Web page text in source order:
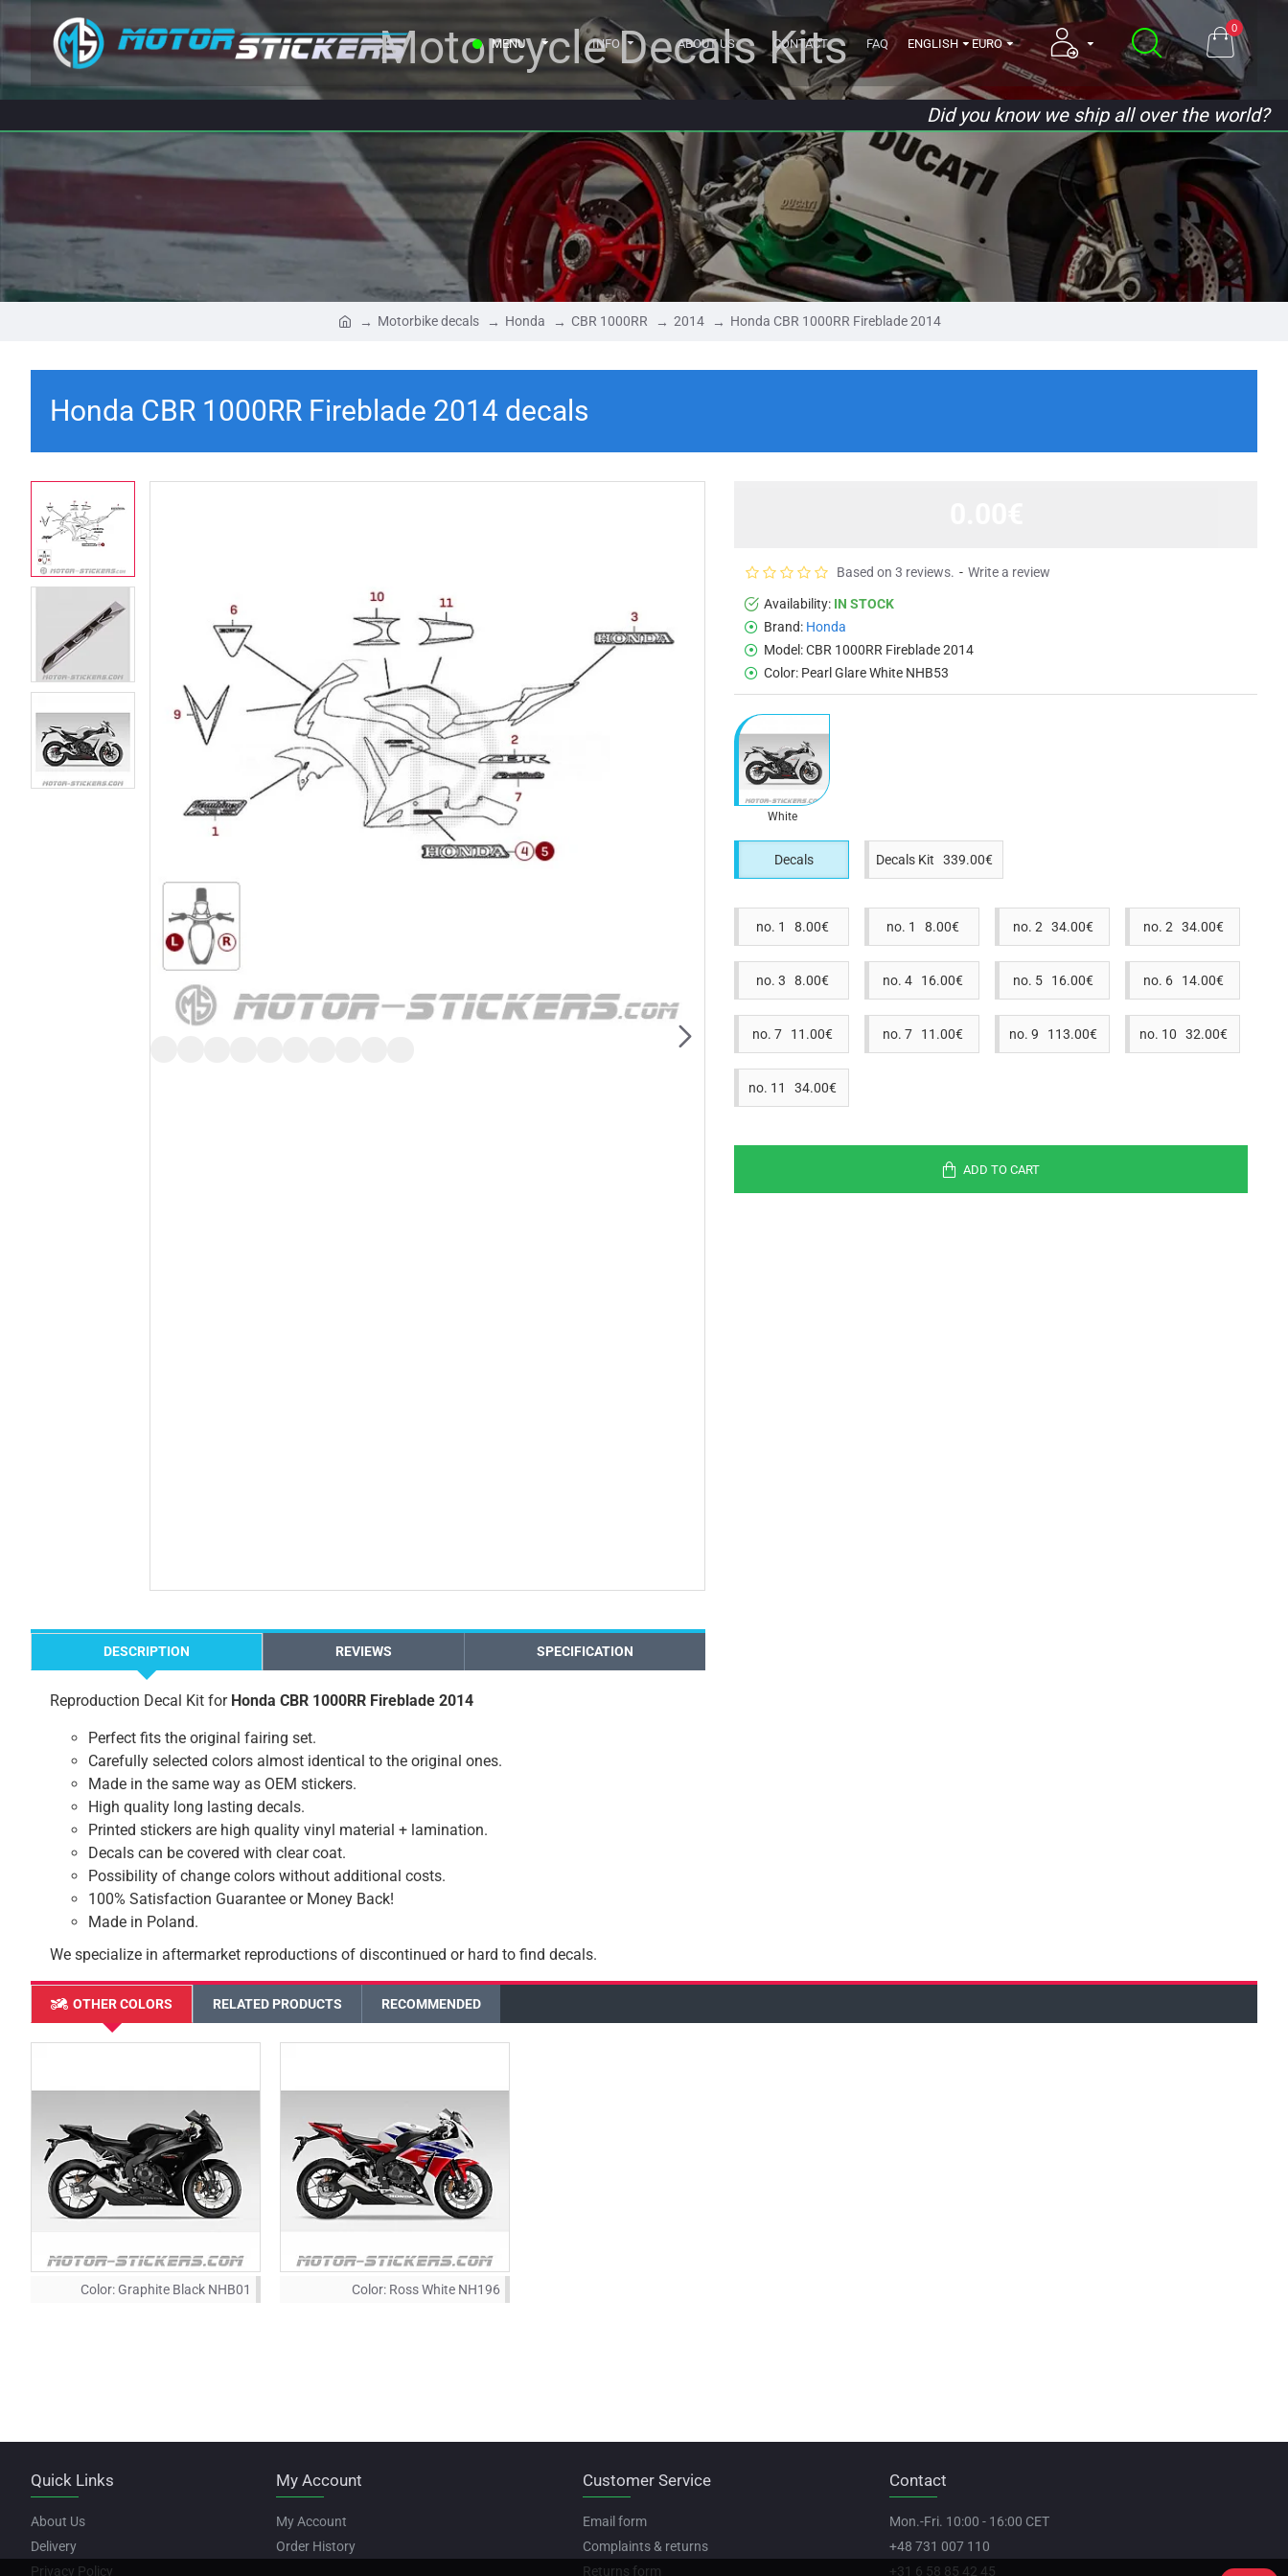
MENU INFO ABOUT US CONTACT FAQ ENGLISH EURO
0
Motorcycle Decals Kits
Did you know we ship all over the world?
Motorbike decals Honda CBR 1000RR 2014 Honda CBR 1000RR Fireblade 2014
Honda CBR 1000RR Fireblade 2014 decals
DESCRIPTION REVIEWS SPECIFICATION
Reproduction Decal Kit for Honda CBR 1000RR Fireblade 2014
Perfect fits the original fairing set.
Carefully selected colors almost identical to the original ones.
Made in the same way as OEM stickers.
High quality long lasting decals.
Printed stickers are high quality vinyl material + lamination.
Decals can be covered with clear coat.
Possibility of change colors without additional costs.
100% Satisfaction Guarantee or Money Back!
Made in Poland.
We specialize in aftermarket reproductions of discontinued or hard to find decals.
Availability: IN STOCK
Brand: Honda
Model:CBR 1000RR Fireblade 2014
Color: Pearl Glare White NHB53
Based on 3 reviews. - Write a review
White
Decals Decals Kit 339.00€
no. 1 8.00€ no. 1 8.00€ no. 2 34.00€ no. 2 34.00€
no. 3 8.00€ no. 4 16.00€ no. 5 16.00€ no. 6 14.00€
no. 7 11.00€ no. 7 11.00€ no. 9 113.00€ no. 10 32.00€
no. 11 34.00€
ADD TO CART
OTHER COLORS RELATED PRODUCTS RECOMMENDED
Color:Graphite Black NHB01 Color: Ross White NH196
Quick Links
About Us
Delivery
Privacy Policy
My Account
My Account
Order History
Customer Service
Email form
Complaints & returns
Returns form
Contact
Mon.-Fri. 10:00 - 16:00 CET
+48 731 007 110
+31 6 58 85 42 45